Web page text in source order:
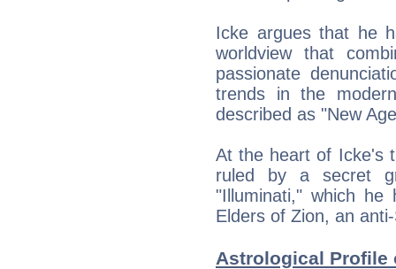
Icke argues that he
worldview that
passionate
trends in the
described as "New
At the heart of Icke's
ruled by a secret
"Illuminati," which
Elders of Zion, an
Astrological Profile